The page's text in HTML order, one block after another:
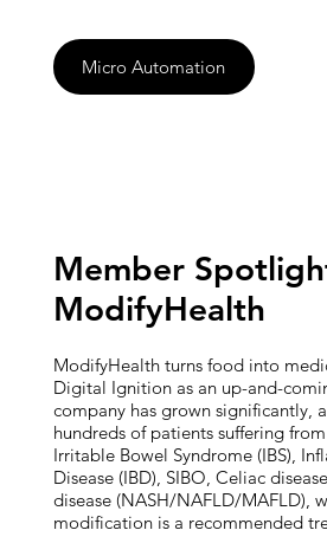
Micro Automation
Member
ModifyHealth
ModifyHealth turns food into
Digital Ignition as an up-and-
company has grown significantly,
hundreds of patients suffering
Irritable Bowel Syndrome (IBS),
Disease (IBD), SIBO, Celiac
disease (NASH/NAFLD/MAFLD),
modification is a recommended